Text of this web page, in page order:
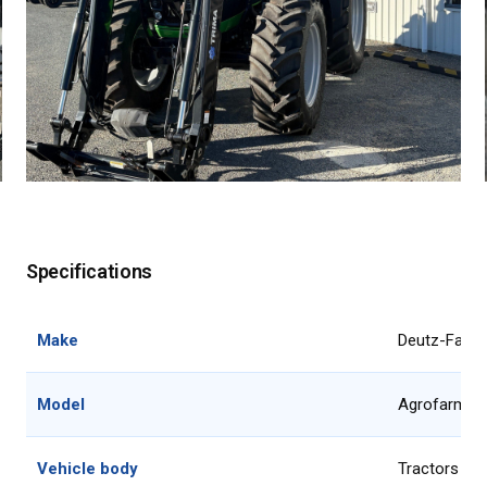
Specifications
Make Deutz-Fahr
Model Agrofarm
Vehicle body Tractors